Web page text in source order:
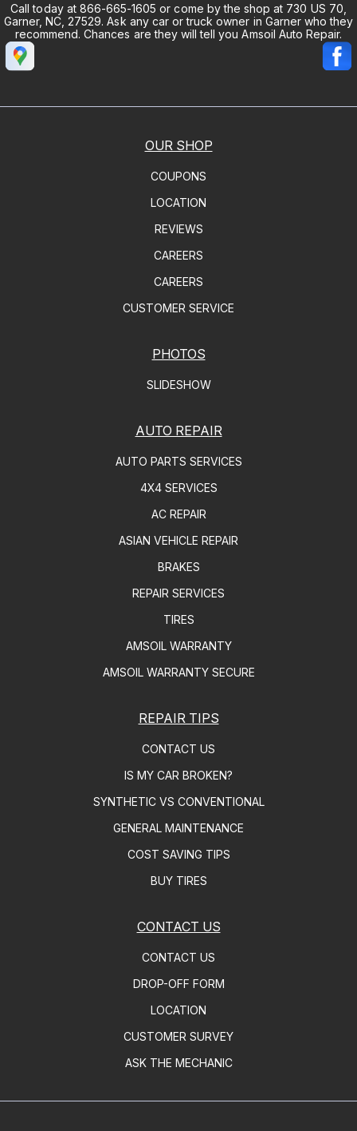
Call today at 866-665-1605 or come by the shop at 730 US 70,
Garner, NC, 27529. Ask any car or truck owner in Garner who they
recommend. Chances are they will tell you Amsoil Auto Repair.
OUR SHOP
COUPONS
LOCATION
REVIEWS
CAREERS
CAREERS
CUSTOMER SERVICE
PHOTOS
SLIDESHOW
AUTO REPAIR
AUTO PARTS SERVICES
4X4 SERVICES
AC REPAIR
ASIAN VEHICLE REPAIR
BRAKES
REPAIR SERVICES
TIRES
AMSOIL WARRANTY
AMSOIL WARRANTY SECURE
REPAIR TIPS
CONTACT US
IS MY CAR BROKEN?
SYNTHETIC VS CONVENTIONAL
GENERAL MAINTENANCE
COST SAVING TIPS
BUY TIRES
CONTACT US
CONTACT US
DROP-OFF FORM
LOCATION
CUSTOMER SURVEY
ASK THE MECHANIC